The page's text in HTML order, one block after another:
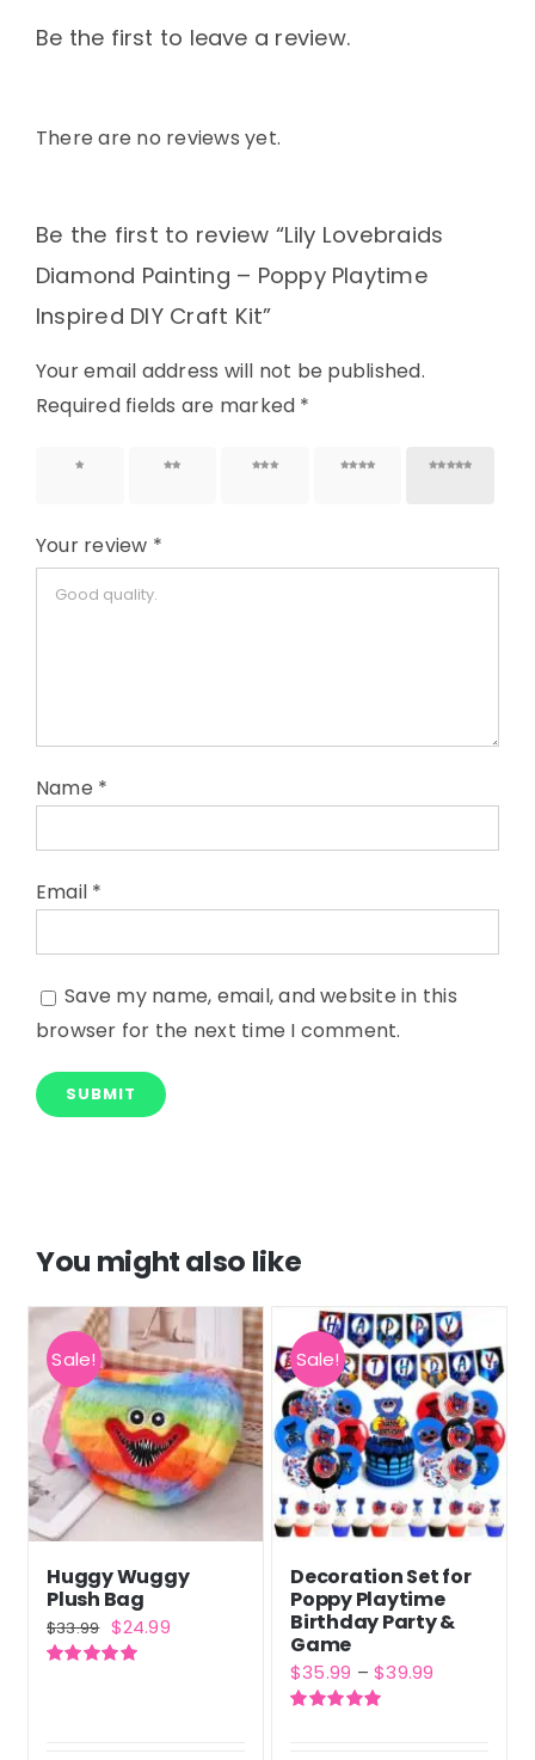
Be the first to leave a review.
There are no reviews yet.
Be the first to review “Lily Lovebraids
Diamond Painting – Poppy Playtime
Inspired DIY Craft Kit”
Your email address will not be published.
Required fields are marked *
1 of 5 2 of 5 3 of 5 4 of 5 5 of 5
Your review *
Name *
Email *
Save my name, email, and website in this
browser for the next time I comment.
You might also like
Sale!
Huggy Wuggy
Plush Bag
$33.99 Original
price
$24.99Current
Sale!
Decoration Set for
Poppy Playtime
Birthday Party &
Game
$35.99 – $39.99